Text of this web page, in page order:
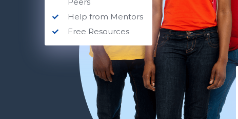
Help from Mentors
Free Resources